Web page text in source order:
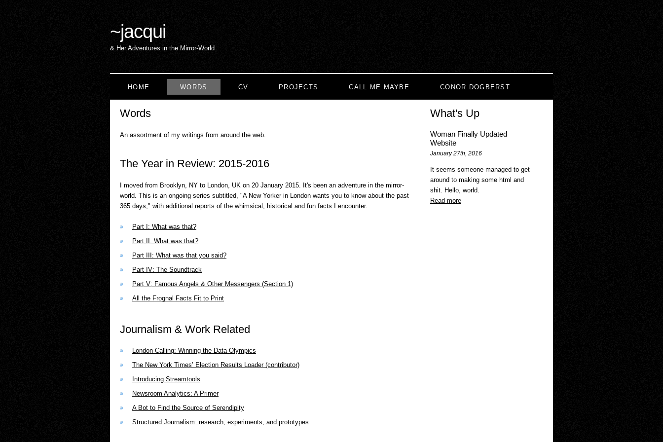
~jacqui
& Her Adventures in the Mirror-World
HOME WORDS CV PROJECTS CALL ME MAYBE CONOR DOGBERST
What's Up
Woman Finally Updated
Website
January 27th, 2016
It seems someone managed to get
around to making some html and
shit. Hello, world.
Read more
Words
An assortment of my writings from around the web.
The Year in Review: 2015-2016
I moved from Brooklyn, NY to London, UK on 20 January 2015. It's been an adventure in the mirror-
world. This is an ongoing series subtitled, "A New Yorker in London wants you to know about the past
365 days," with additional reports of the whimsical, historical and fun facts I encounter.
Part I: What was that?
Part II: What was that?
Part III: What was that you said?
Part IV: The Soundtrack
Part V: Famous Angels & Other Messengers (Section 1)
All the Frognal Facts Fit to Print
Journalism & Work Related
London Calling: Winning the Data Olympics
The New York Times’ Election Results Loader (contributor)
Introducing Streamtools
Newsroom Analytics: A Primer
A Bot to Find the Source of Serendipity
Structured Journalism: research, experiments, and prototypes